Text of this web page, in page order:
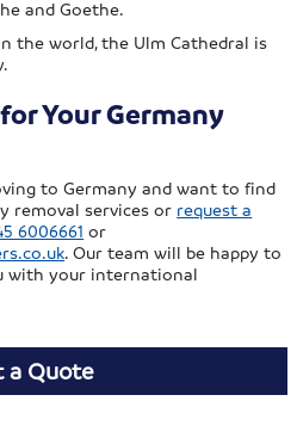
and Goethe.
the world, the Ulm Cathedral is
Your Germany
to Germany and want to find
removal services or request a
6006661 or
. Our team will be happy to
with your international
a Quote